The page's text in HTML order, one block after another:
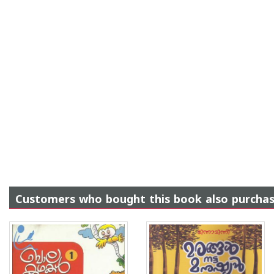
Customers who bought this book also